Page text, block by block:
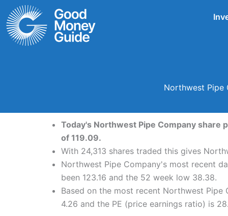
Skip
to
content
Northwest Pipe
Today's Northwest Pipe Company
of 119.09.
With 24,313 shares traded this gives
Northwest Pipe Company's most recent
been 123.16 and the 52 week low 38.38.
Based on the most recent Northwest Pipe
4.26 and the PE (price earnings ratio) is